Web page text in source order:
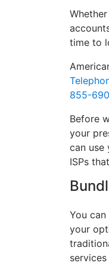
time to
855-
Before
your
can use
ISPs
You
your